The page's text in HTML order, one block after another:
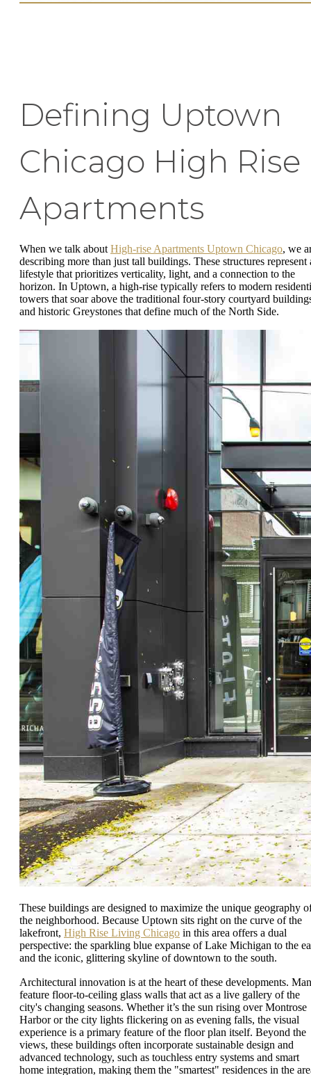
Defining Uptown
Chicago High Rise
Apartments
When we talk about High-rise Apartments Uptown Chicago, we
describing more than just tall buildings. These structures represent
lifestyle that prioritizes verticality, light, and a connection to the
horizon. In Uptown, a high-rise typically refers to modern
towers that soar above the traditional four-story courtyard
and historic Greystones that define much of the North Side.
These buildings are designed to maximize the unique geography
the neighborhood. Because Uptown sits right on the curve of the
lakefront, High Rise Living Chicago in this area offers a dual
perspective: the sparkling blue expanse of Lake Michigan to the
and the iconic, glittering skyline of downtown to the south.
Architectural innovation is at the heart of these developments.
feature floor-to-ceiling glass walls that act as a live gallery of the
city's changing seasons. Whether it’s the sun rising over Montrose
Harbor or the city lights flickering on as evening falls, the visual
experience is a primary feature of the floor plan itself. Beyond the
views, these buildings often incorporate sustainable design and
advanced technology, such as touchless entry systems and smart
home integration, making them the "smartest" residences in the